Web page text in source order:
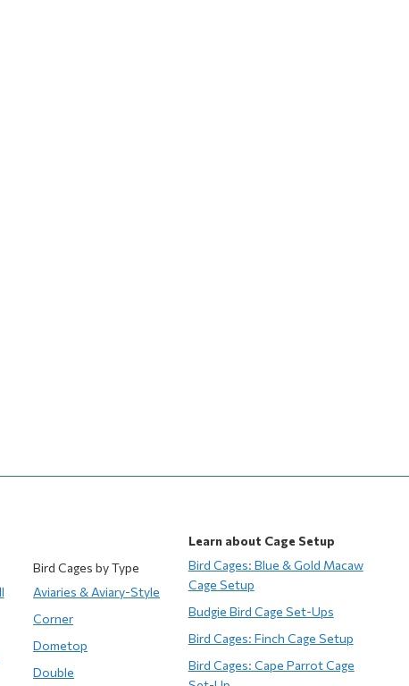
Bird Cages by Type
Aviaries & Aviary-Style
Corner
Dometop
Double
Learn about Cage Setup
Bird Cages: Blue & Gold Macaw
Cage Setup
Budgie Bird Cage Set-Ups
Bird Cages: Finch Cage Setup
Bird Cages: Cape Parrot Cage